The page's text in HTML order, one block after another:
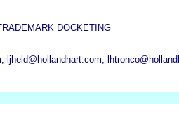
DOCKETING
ljheld@hollandhart.com,